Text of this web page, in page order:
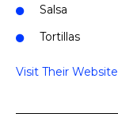
Salsa
Tortillas
Visit Their Website